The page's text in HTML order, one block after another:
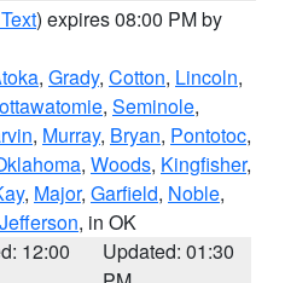
) expires 08:00 PM by
, Grady, Cotton, Lincoln,
, Seminole,
, Murray, Bryan, Pontotoc,
, Woods, Kingfisher,
, Major, Garfield, Noble,
Jefferson, in OK
12:00
Updated: 01:30